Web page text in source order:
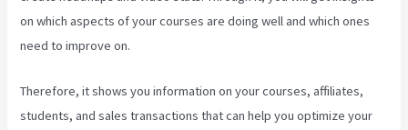
on which aspects of your courses are doing well and which ones
need to improve on.
Therefore, it shows you information on your courses, affiliates,
students, and sales transactions that can help you optimize your